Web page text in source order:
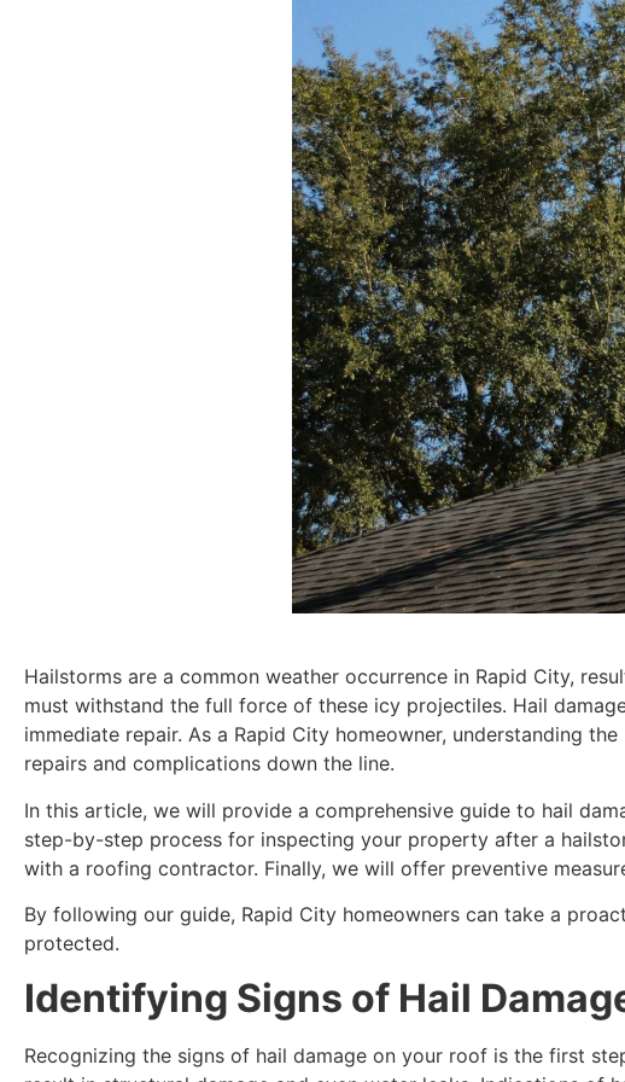
Hailstorms are a common weather occurrence in Rapid City,
must withstand the full force of these icy projectiles. Hail
immediate repair. As a Rapid City homeowner, understanding
repairs and complications down the line.
In this article, we will provide a comprehensive guide to hail
step-by-step process for inspecting your property after a
with a roofing contractor. Finally, we will offer preventive
By following our guide, Rapid City homeowners can take a
protected.
Identifying Signs of Hail
Recognizing the signs of hail damage on your roof is the first